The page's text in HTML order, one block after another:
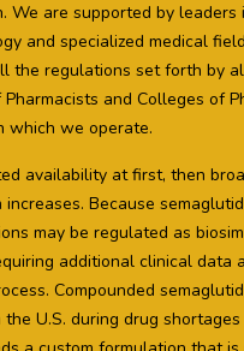
We are supported by leaders
and specialized medical
the regulations set forth by
and Colleges of
which we operate.
availability at first, then
increases. Because
may be regulated as
additional clinical data
Compounded
the U.S. during drug